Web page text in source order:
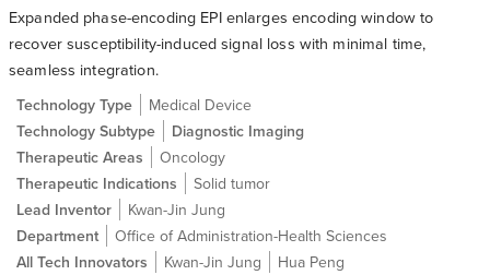
Expanded phase-encoding EPI enlarges encoding window to
recover susceptibility-induced signal loss with minimal time,
seamless integration.
Technology Type
Medical Device
Technology Subtype
Diagnostic Imaging
Therapeutic Areas
Oncology
Therapeutic Indications
Solid tumor
Lead Inventor
Kwan-Jin Jung
Department
Office of Administration-Health Sciences
All Tech Innovators
Kwan-Jin Jung
Hua Peng